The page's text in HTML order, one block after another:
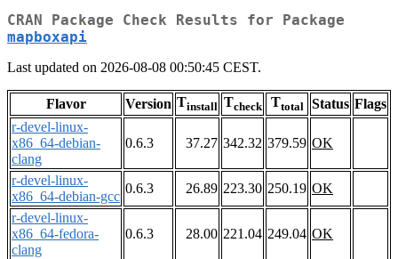
CRAN Package Check Results for Package
mapboxapi
Last updated on 2026-08-08 00:50:45 CEST.
Flavor Version Tinstall Tcheck Ttotal Status Flags
r-devel-linux-
x86_64-debian-
clang
0.6.3 37.27 342.32 379.59 OK
r-devel-linux-
x86_64-debian-gcc
0.6.3 26.89 223.30 250.19 OK
r-devel-linux-
x86_64-fedora-
clang
0.6.3 28.00 221.04 249.04 OK